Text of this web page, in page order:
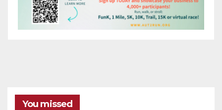
You missed